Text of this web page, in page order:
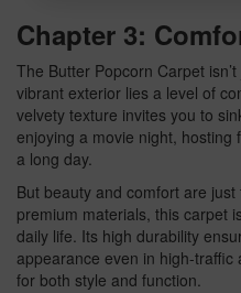
Chapter 3:
The Butter Popcorn Carpet
vibrant exterior lies a level of
velvety texture invites you to
enjoying a movie night,
a long day.
But beauty and comfort are
premium materials, this carpet
daily life. Its high durability
appearance even in high-
for both style and function.